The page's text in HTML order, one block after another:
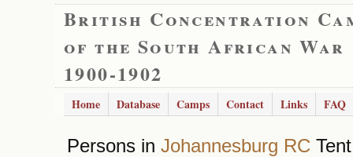
British Concentration
of the South African War
1900-1902
Home Database Camps Contact Links FAQ
Persons in Johannesburg RC